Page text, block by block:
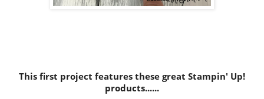
This first project features these great Stampin' Up!
products......